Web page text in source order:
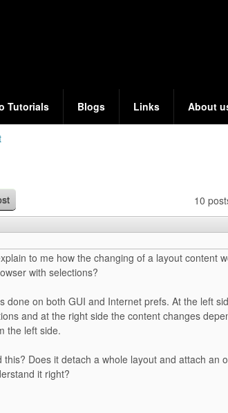
Tutorials Blogs Links About
10
to me how the changing of a layout content
with selections?
done on both GUI and Internet prefs. At the left
and at the right side the content changes
the left side.
this? Does it detach a whole layout and attach an
it right?